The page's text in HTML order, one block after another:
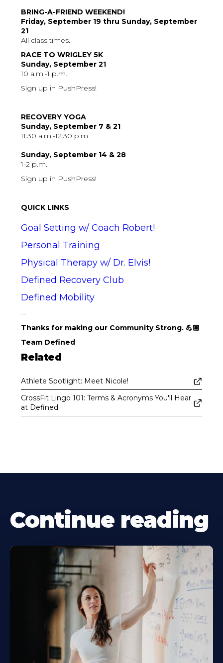
Related
Athlete Spotlight: Meet Nicole!
CrossFit Lingo 101: Terms & Acronyms You'll Hear
at Defined
BRING-A-FRIEND WEEKEND!
Friday, September 19 thru Sunday, September
21
All class times.
RACE TO WRIGLEY 5K
Sunday, September 21
10 a.m.-1 p.m.
Sign up in PushPress!
RECOVERY YOGA
Sunday, September 7 & 21
11:30 a.m.-12:30 p.m.
Sunday, September 14 & 28
1-2 p.m.
Sign up in PushPress!
QUICK LINKS
Goal Setting w/ Coach Robert!
Personal Training
Physical Therapy w/ Dr. Elvis!
Defined Recovery Club
Defined Mobility
--
Thanks for making our Community Strong. 💪🏼
Team Defined
Continue reading